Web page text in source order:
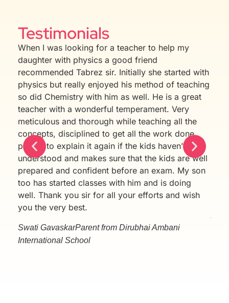
Testimonials
When I was looking for a teacher to help my
daughter with physics a good friend
recommended Tabrez sir. Initially she started with
physics but really enjoyed his method of teaching
so did Chemistry with him as well. He is a great
teacher with a wonderful temperament. Very
meticulous and thorough while teaching all the
concepts, disciplined to get all the work done,
patient to explain it again if the kids haven’t
understood and makes sure that the kids are well
prepared and confident before an exam. My son
too has started classes with him and is doing
well. Thank you sir for all your efforts and wish
you the very best.
Swati GavaskarParent from Dirubhai Ambani
International School